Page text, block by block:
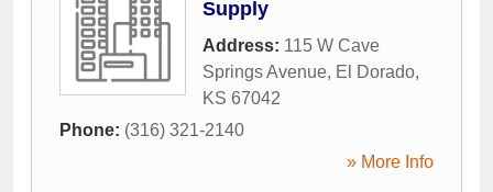
Supply
Address: 115 W Cave
Springs Avenue, El Dorado,
KS 67042
Phone: (316) 321-2140
» More Info